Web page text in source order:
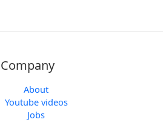
Company
About
Youtube videos
Jobs